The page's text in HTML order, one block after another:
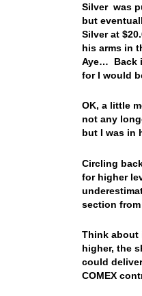
Silver was
but
Silver at
his arms in
Aye… Back
for I would
OK, a little
not any
but I was in
Circling
for higher
section
Think about
higher, the
could
COMEX